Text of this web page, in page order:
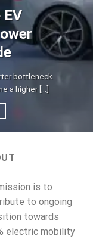
bottleneck
a higher [...]
is to
to ongoing
towards
electric mobility